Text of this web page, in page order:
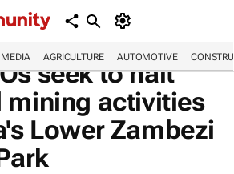
AGRICULTURE AUTOMOTIVE
seek to halt
mining activities
Lower Zambezi